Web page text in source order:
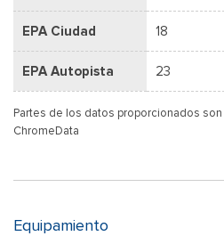
EPA Ciudad 18
EPA Autopista 23
Partes de los datos proporcionados
ChromeData
Equipamiento